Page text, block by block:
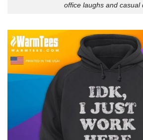
office laughs and casual